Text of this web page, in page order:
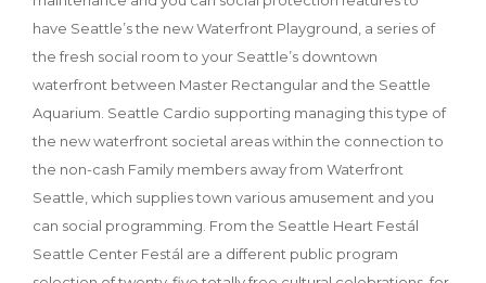
have Seattle’s the new Waterfront Playground, a series of
the fresh social room to your Seattle’s downtown
waterfront between Master Rectangular and the Seattle
Aquarium. Seattle Cardio supporting managing this type of
the new waterfront societal areas within the connection to
the non-cash Family members away from Waterfront
Seattle, which supplies town various amusement and you
can social programming. From the Seattle Heart Festál
Seattle Center Festál are a different public program